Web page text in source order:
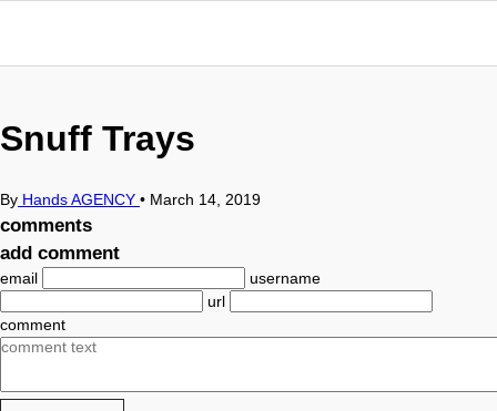
Snuff Trays
By Hands AGENCY • March 14, 2019
comments
add comment
email
username
url
comment